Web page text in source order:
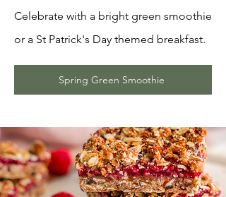
Celebrate with a bright green smoothie
or a St Patrick's Day themed breakfast.
Spring Green Smoothie